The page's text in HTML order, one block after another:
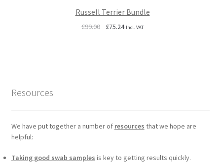
Russell Terrier Bundle
£99.00
Original
£75.24Current
Incl. VAT
Resources
We have put together a number of resources that we hope are
helpful:
Taking good swab samples is key to getting results quickly.